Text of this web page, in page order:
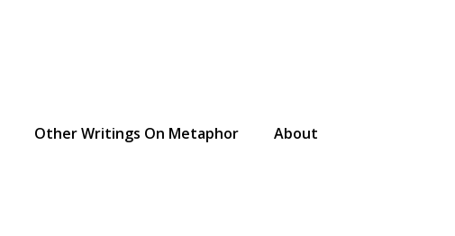
Other Writings On Metaphor About